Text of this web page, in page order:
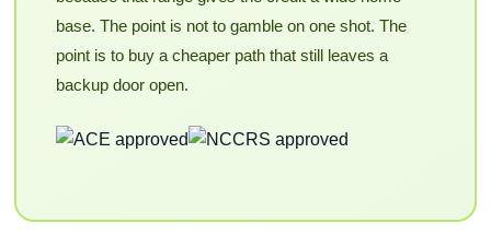
base. The point is not to gamble on one shot. The
point is to buy a cheaper path that still leaves a
backup door open.